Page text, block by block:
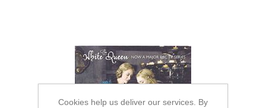
Cookies help us deliver our services. By